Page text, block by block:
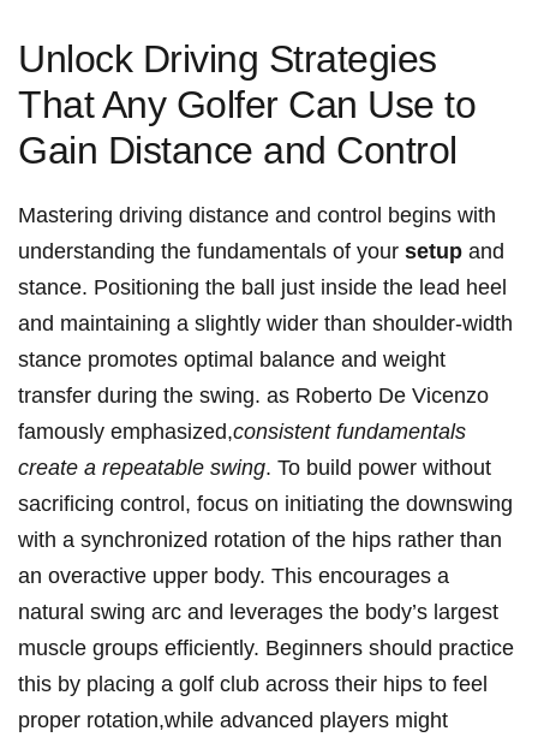
Unlock Driving Strategies
That Any Golfer Can Use to
Gain Distance and Control
Mastering driving distance and control begins with
understanding the fundamentals of your setup and
stance. Positioning the ball just inside the lead heel
and maintaining a slightly wider than shoulder-width
stance promotes optimal balance and weight
transfer during the swing. as Roberto De Vicenzo
famously emphasized,consistent fundamentals
create a repeatable swing. To build power without
sacrificing control, focus on initiating the downswing
with a synchronized rotation of the hips rather than
an overactive upper body. This encourages a
natural swing arc and leverages the body’s largest
muscle groups efficiently. Beginners should practice
this by placing a golf club across their hips to feel
proper rotation,while advanced players might